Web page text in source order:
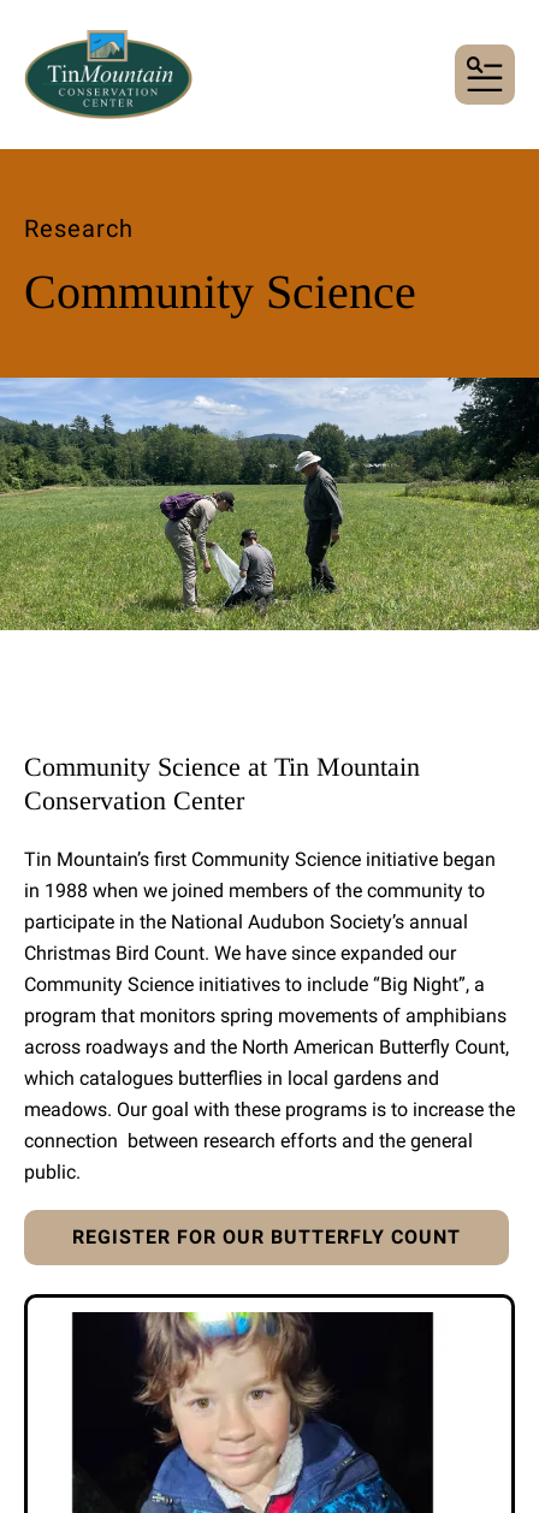
MENU
Research
Community Science
Community Science at Tin Mountain
Conservation Center
Tin Mountain’s first Community Science initiative began
in 1988 when we joined members of the community to
participate in the National Audubon Society’s annual
Christmas Bird Count. We have since expanded our
Community Science initiatives to include “Big Night”, a
program that monitors spring movements of amphibians
across roadways and the North American Butterfly Count,
which catalogues butterflies in local gardens and
meadows. Our goal with these programs is to increase the
connection between research efforts and the general
public.
REGISTER FOR OUR BUTTERFLY COUNT